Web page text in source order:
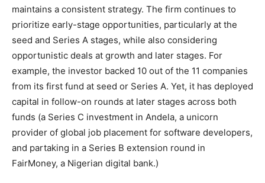
maintains a consistent strategy. The firm continues to
prioritize early-stage opportunities, particularly at the
seed and Series A stages, while also considering
opportunistic deals at growth and later stages. For
example, the investor backed 10 out of the 11 companies
from its first fund at seed or Series A. Yet, it has deployed
capital in follow-on rounds at later stages across both
funds (a Series C investment in Andela, a unicorn
provider of global job placement for software developers,
and partaking in a Series B extension round in
FairMoney, a Nigerian digital bank.)